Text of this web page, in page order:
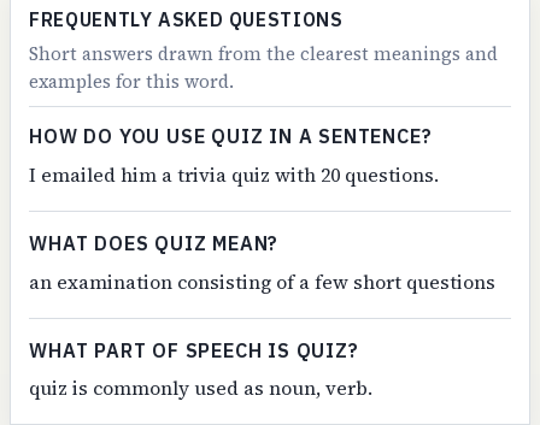
FREQUENTLY ASKED QUESTIONS
Short answers drawn from the clearest meanings and
examples for this word.
HOW DO YOU USE QUIZ IN A SENTENCE?
I emailed him a trivia quiz with 20 questions.
WHAT DOES QUIZ MEAN?
an examination consisting of a few short questions
WHAT PART OF SPEECH IS QUIZ?
quiz is commonly used as noun, verb.